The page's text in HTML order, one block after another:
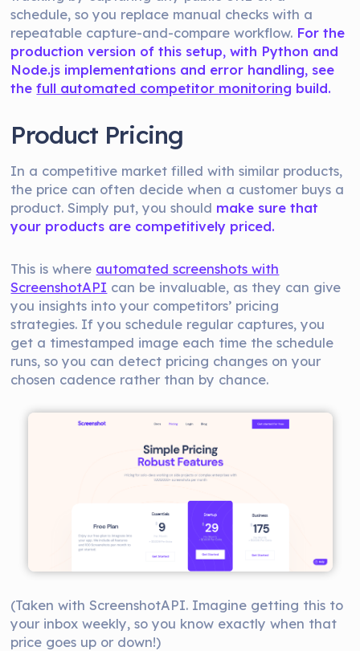
schedule, so you replace manual checks with a
repeatable capture-and-compare workflow. For the
production version of this setup, with Python and
Node.js implementations and error handling, see
thefull automated competitor monitoring build.
Product Pricing
In a competitive market filled with similar products,
the price can often decide when a customer buys a
product. Simply put, you should make sure that
your products are competitively priced.
This is where automated screenshots with
ScreenshotAPI can be invaluable, as they can give
you insights into your competitors’ pricing
strategies. If you schedule regular captures, you
get a timestamped image each time the schedule
runs, so you can detect pricing changes on your
chosen cadence rather than by chance.
(Taken with ScreenshotAPI. Imagine getting this to
your inbox weekly, so you know exactly when that
price goes up or down!)